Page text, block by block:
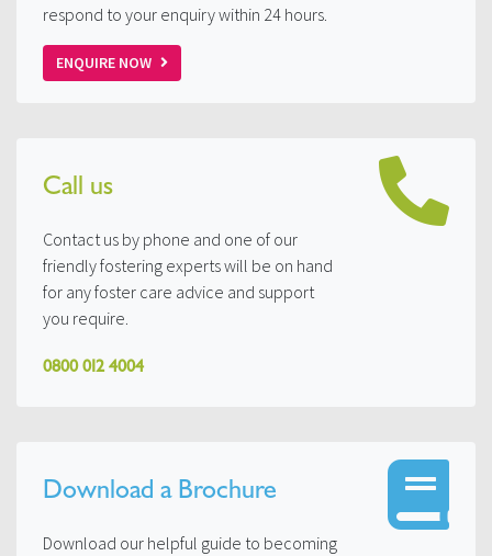
respond to your enquiry within 24 hours.
ENQUIRE NOW
Call us
Contact us by phone and one of our
friendly fostering experts will be on hand
for any foster care advice and support
you require.
0800 012 4004
Download a Brochure
Download our helpful guide to becoming